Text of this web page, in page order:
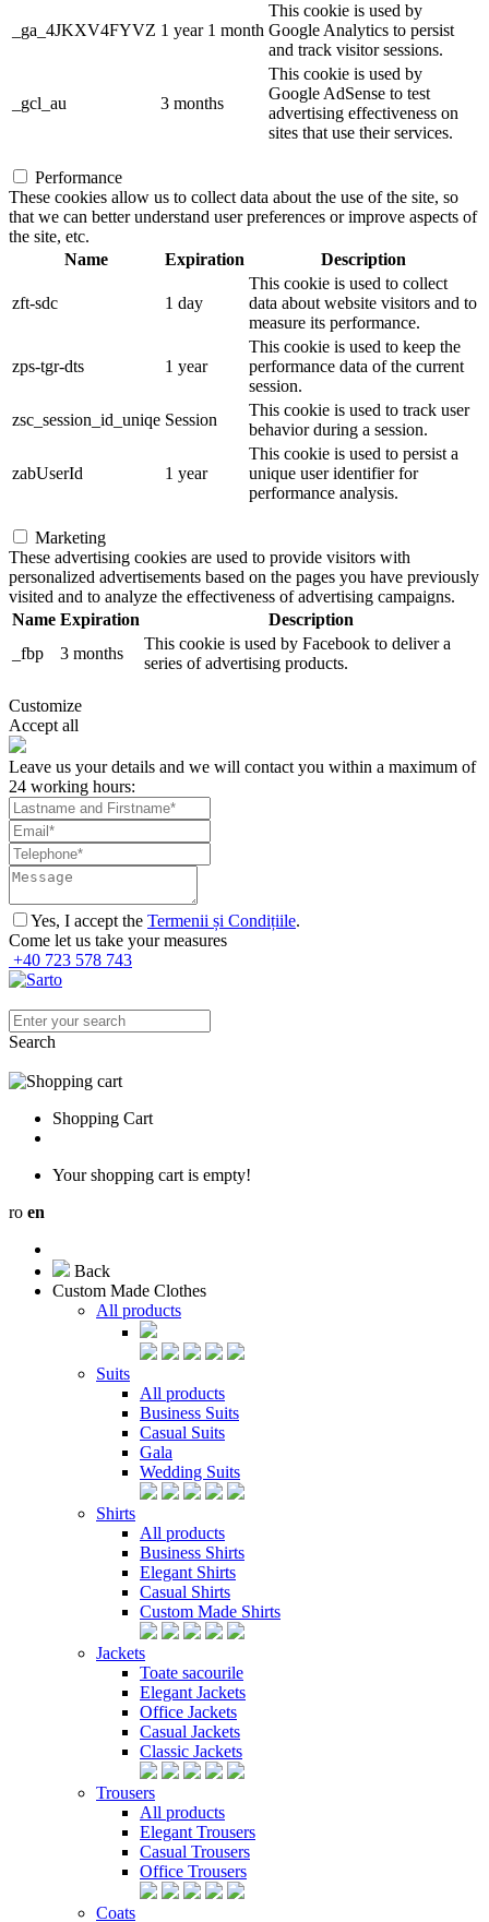
_ga_4JKXV4FYVZ 1 year 1 month
This cookie is used by
Google Analytics to persist
and track visitor sessions.
_gcl_au 3 months
This cookie is used by
Google AdSense to test
advertising effectiveness on
sites that use their services.
Performance
These cookies allow us to collect data about the use of the site, so
that we can better understand user preferences or improve aspects of
the site, etc.
Name
Expiration Description
zft-sdc 1 day
This cookie is used to collect
data about website visitors and to
measure its performance.
zps-tgr-dts 1 year
This cookie is used to keep the
performance data of the current
session.
zsc_session_id_uniqe Session
This cookie is used to track user
behavior during a session.
zabUserId 1 year
This cookie is used to persist a
unique user identifier for
performance analysis.
Marketing
These advertising cookies are used to provide visitors with
personalized advertisements based on the pages you have previously
visited and to analyze the effectiveness of advertising campaigns.
Name Expiration
Description
_fbp
3 months
This cookie is used by Facebook to deliver a
series of advertising products.
Customize
Accept all
Leave us your details and we will contact you within a maximum of
24 working hours:
Yes, I accept the Termenii și Condițiile.
Come let us take your measures
+40 723 578 743
Search
Shopping Cart
Your shopping cart is empty!
ro en
Back
Custom Made Clothes
All products
Suits
All products
Business Suits
Casual Suits
Gala
Wedding Suits
Shirts
All products
Business Shirts
Elegant Shirts
Casual Shirts
Custom Made Shirts
Jackets
Toate sacourile
Elegant Jackets
Office Jackets
Casual Jackets
Classic Jackets
Trousers
All products
Elegant Trousers
Casual Trousers
Office Trousers
Coats